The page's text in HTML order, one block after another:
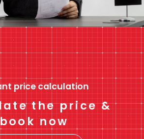
price calculation
the price &
book now